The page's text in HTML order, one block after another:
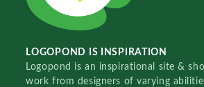
LOGOPOND IS INSPIRATION
Logopond is an inspirational site &
work from designers of varying